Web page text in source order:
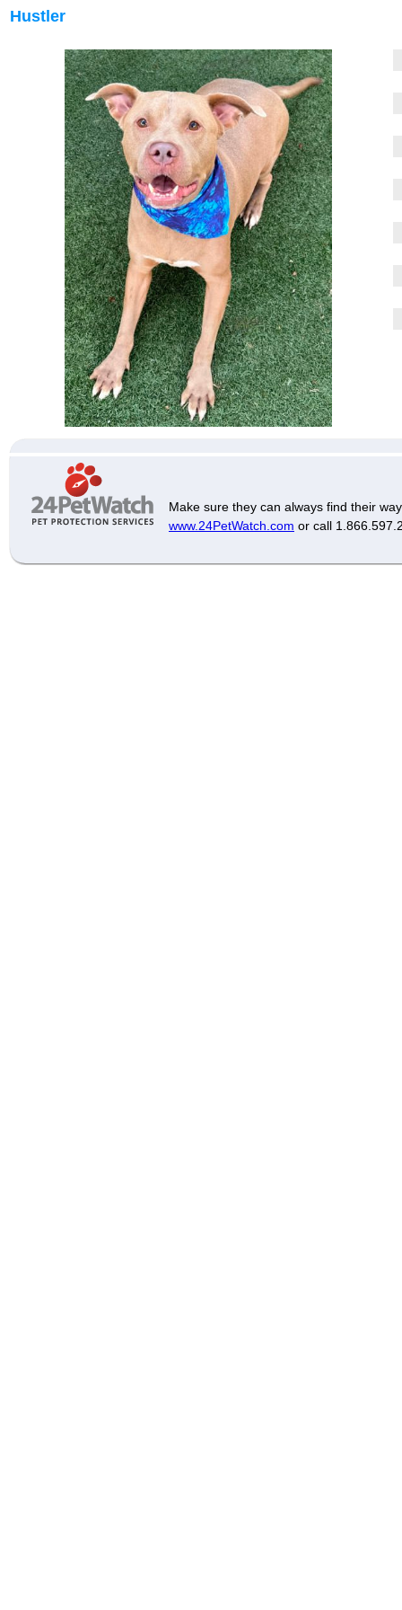
Hustler
Make sure they can always find their
www.24PetWatch.com or call